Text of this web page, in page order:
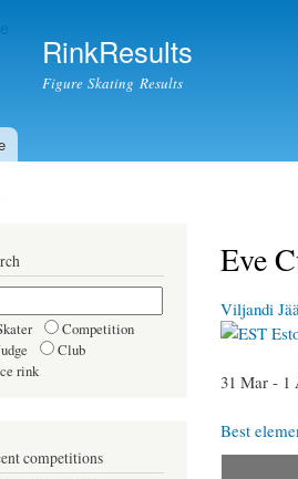
RinkResults
Figure Skating Results
Competition
Club
rink
competitions
Eve
Viljandi
31 Mar - 1
Best